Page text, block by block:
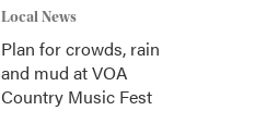
Local News
Plan for crowds, rain
and mud at VOA
Country Music Fest